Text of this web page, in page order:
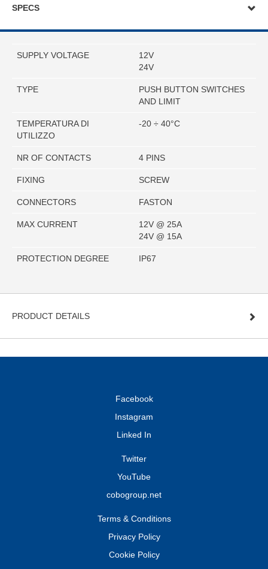
SPECS
SUPPLY VOLTAGE
12V
24V
TYPE
PUSH BUTTON SWITCHES
AND LIMIT
TEMPERATURA DI
UTILIZZO
-20 ÷ 40°C
NR OF CONTACTS 4 PINS
FIXING SCREW
CONNECTORS FASTON
MAX CURRENT
12V @ 25A
24V @ 15A
PROTECTION DEGREE IP67
PRODUCT DETAILS
Facebook
Instagram
Linked In
Twitter
YouTube
cobogroup.net
Terms & Conditions
Privacy Policy
Cookie Policy